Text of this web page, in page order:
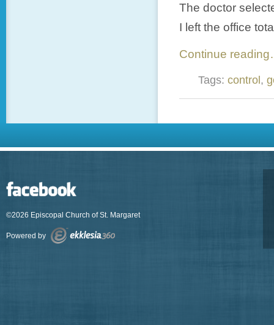
The doctor
I left the office
Continue
Tags: control,
©2026 Episcopal Church of St. Margaret
Powered by